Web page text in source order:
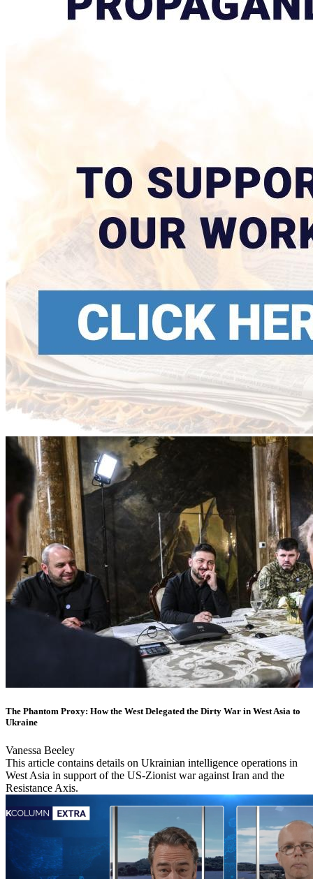
The Phantom Proxy: How the West Delegated the Dirty War in West Asia to
Ukraine
Vanessa Beeley
This article contains details on Ukrainian intelligence operations in
West Asia in support of the US-Zionist war against Iran and the
Resistance Axis.